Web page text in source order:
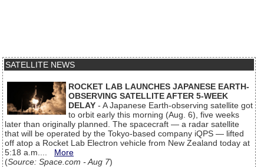
SATELLITE NEWS
ROCKET LAB LAUNCHES JAPANESE EARTH-
OBSERVING SATELLITE AFTER 5-WEEK
DELAY - A Japanese Earth-observing satellite got
to orbit early this morning (Aug. 6), five weeks
later than originally planned. The spacecraft — a radar satellite
that will be operated by the Tokyo-based company iQPS — lifted
off atop a Rocket Lab Electron vehicle from New Zealand today at
5:18 a.m.... More
(Source: Space.com - Aug 7)